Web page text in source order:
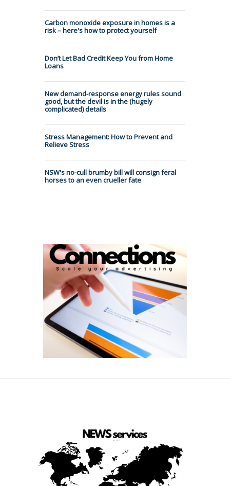
Carbon monoxide exposure in homes is a
risk – here's how to protect yourself
Don’t Let Bad Credit Keep You from Home
Loans
New demand-response energy rules sound
good, but the devil is in the (hugely
complicated) details
Stress Management: How to Prevent and
Relieve Stress
NSW's no-cull brumby bill will consign feral
horses to an even crueller fate